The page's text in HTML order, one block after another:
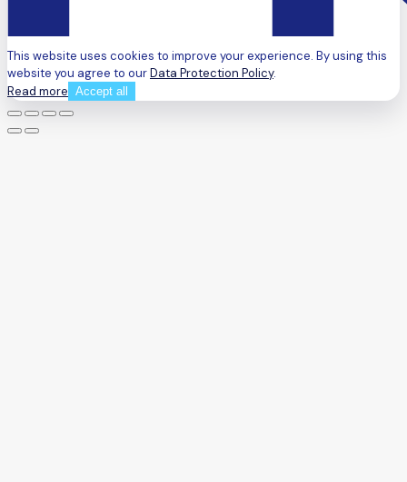
This website uses cookies to improve your experience. By using this
website you agree to ourData Protection Policy.
Read more Accept all